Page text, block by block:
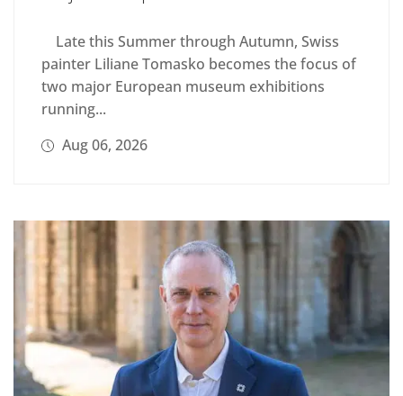
Late this Summer through Autumn, Swiss
painter Liliane Tomasko becomes the focus of
two major European museum exhibitions
running...
Aug 06, 2026